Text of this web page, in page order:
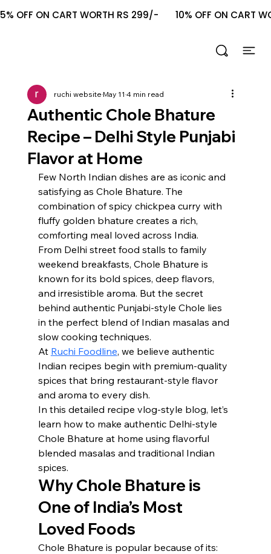
5% OFF ON CART WORTH RS 299/-       10% OFF ON
Authentic Chole Bhature
Recipe – Delhi Style Punjabi
Flavor at Home
ruchi websiteMay 11 4 min read
Few North Indian dishes are as iconic and
satisfying as Chole Bhature. The
combination of spicy chickpea curry with
fluffy golden bhature creates a rich,
comforting meal loved across India.
From Delhi street food stalls to family
weekend breakfasts, Chole Bhature is
known for its bold spices, deep flavors,
and irresistible aroma. But the secret
behind authentic Punjabi-style Chole lies
in the perfect blend of Indian masalas and
slow cooking techniques.
At Ruchi Foodline, we believe authentic
Indian recipes begin with premium-quality
spices that bring restaurant-style flavor
and aroma to every dish.
In this detailed recipe vlog-style blog, let’s
learn how to make authentic Delhi-style
Chole Bhature at home using flavorful
blended masalas and traditional Indian
spices.
Why Chole Bhature is
One of India’s Most
Loved Foods
Chole Bhature is popular because of its: